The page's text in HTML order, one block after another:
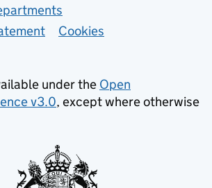
Cookies
under the Open
v3.0, except where otherwise